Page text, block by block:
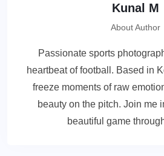
Kunal M
About Author
Passionate sports
heartbeat of football. Based in
freeze moments of raw
beauty on the pitch. Join me
beautiful game